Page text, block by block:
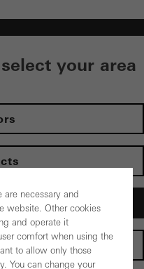
your area
are necessary and
website. Other cookies
and operate it
comfort when using the
to allow only those
You can change your